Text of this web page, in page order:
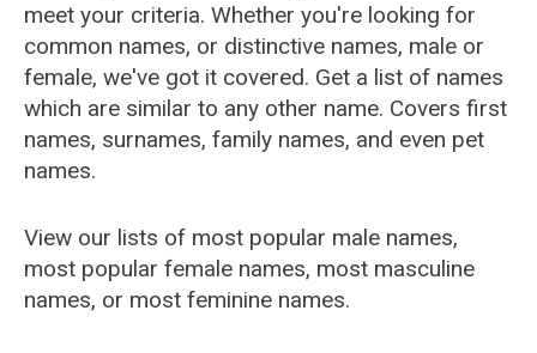
meet your criteria. Whether you're looking for
common names, or distinctive names, male or
female, we've got it covered. Get a list of names
which are similar to any other name. Covers first
names, surnames, family names, and even pet
names.
View our lists of most popular male names,
most popular female names, most masculine
names, or most feminine names.